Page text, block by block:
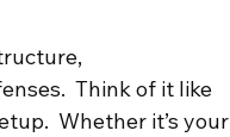
Think of it like
Whether it’s your